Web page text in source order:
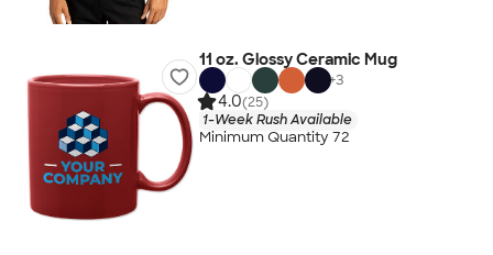
11 oz. Glossy Ceramic Mug
+3
4.0(25)
1-Week Rush Available
Minimum Quantity 72